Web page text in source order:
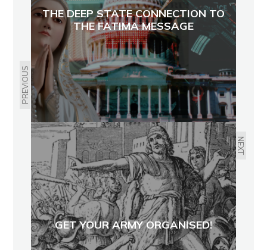
PREVIOUS
THE DEEP STATE CONNECTION TO
THE FATIMA MESSAGE
NEXT
GET YOUR ARMY ORGANISED!